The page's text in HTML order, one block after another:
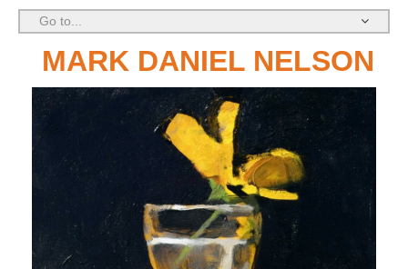
Go to...
MARK DANIEL NELSON